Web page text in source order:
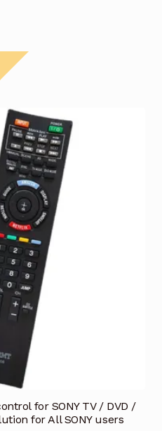
for SONY TV / DVD /
for All SONY users